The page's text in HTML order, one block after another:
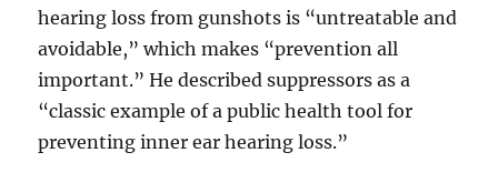
hearing loss from gunshots is “untreatable and
avoidable,” which makes “prevention all
important.” He described suppressors as a
“classic example of a public health tool for
preventing inner ear hearing loss.”